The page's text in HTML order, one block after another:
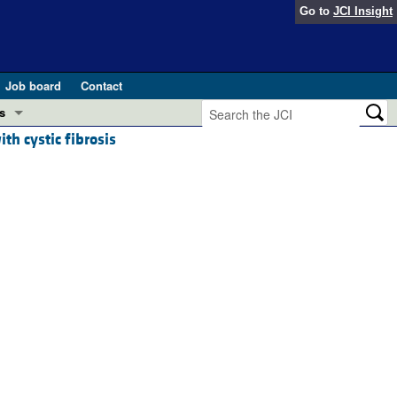
Go to JCI Insight
Job board
Contact
pathogenesis and treatment (Apr 2025)
cystic fibrosis